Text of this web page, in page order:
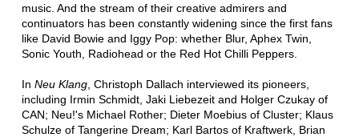
music. And the stream of their creative admirers and
continuators has been constantly widening since the first fans
like David Bowie and Iggy Pop: whether Blur, Aphex Twin,
Sonic Youth, Radiohead or the Red Hot Chilli Peppers.
In Neu Klang, Christoph Dallach interviewed its pioneers,
including Irmin Schmidt, Jaki Liebezeit and Holger Czukay of
CAN; Neu!'s Michael Rother; Dieter Moebius of Cluster; Klaus
Schulze of Tangerine Dream; Karl Bartos of Kraftwerk, Brian